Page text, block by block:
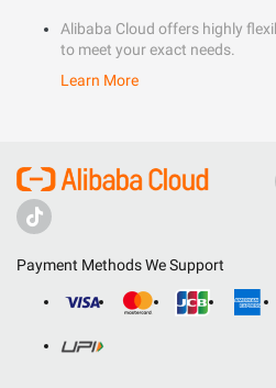
Alibaba Cloud offers highly
to meet your exact needs.
Learn More
Payment Methods We Support